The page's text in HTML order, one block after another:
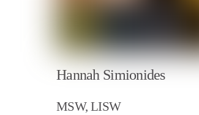
Hannah Simionides
MSW, LISW